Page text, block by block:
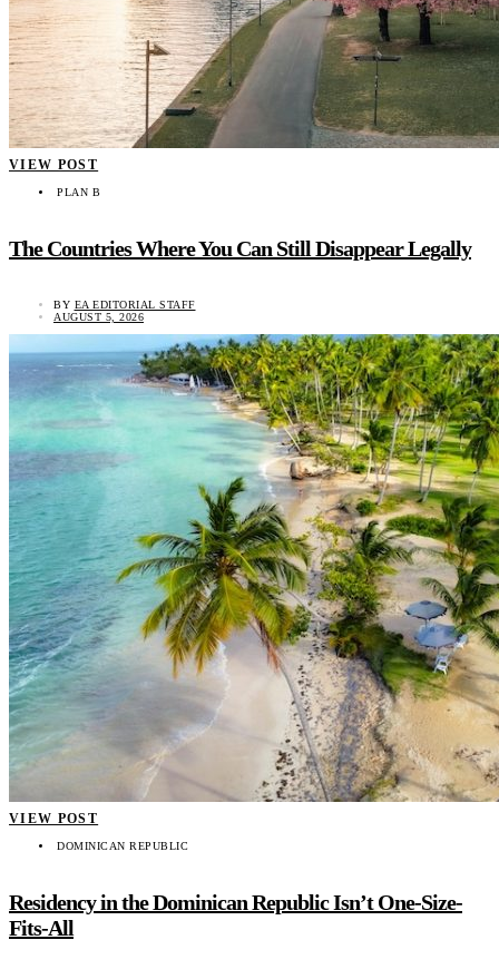
VIEW POST
PLAN B
The Countries Where You Can Still Disappear Legally
BY EA EDITORIAL STAFF
AUGUST 5, 2026
VIEW POST
DOMINICAN REPUBLIC
Residency in the Dominican Republic Isn’t One-Size-
Fits-All